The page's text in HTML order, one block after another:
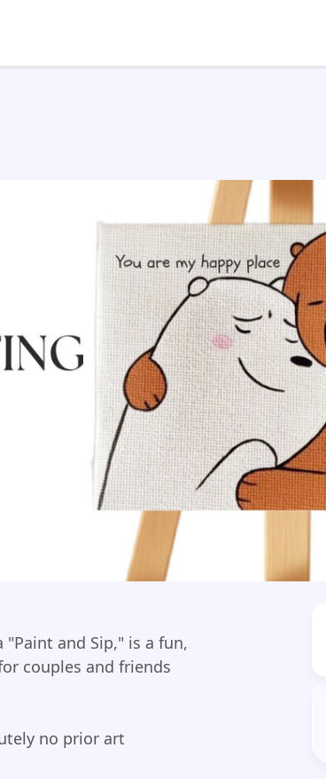
and Sip," is a fun,
couples and friends
no prior art